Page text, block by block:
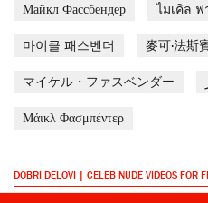
Майкл Фассбендер ไมเคิล ฟ
마이클 패스벤더 麥可·法斯
マイケル・ファスベンダー
Μάικλ Φασμπέντερ
DOBRI DELOVI | CELEB NUDE VIDEOS FOR